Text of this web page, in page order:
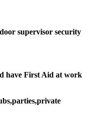
supervisor security
have First Aid at work